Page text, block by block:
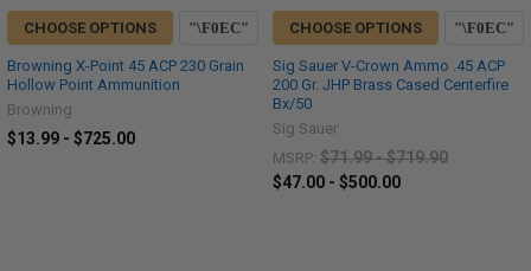
CHOOSE OPTIONS
Browning X-Point 45 ACP 230 Grain
Hollow Point Ammunition
Browning
$13.99 - $725.00
CHOOSE OPTIONS
Sig Sauer V-Crown Ammo .45 ACP
200 Gr. JHP Brass Cased Centerfire
Bx/50
Sig Sauer
MSRP: $71.99 - $719.90
$47.00 - $500.00